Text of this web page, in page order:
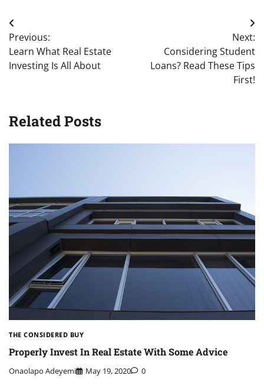
Post
navigation
Previous:
Learn What Real Estate
Investing Is All About
Next:
Considering Student
Loans? Read These Tips
First!
Related Posts
THE CONSIDERED BUY
Properly Invest In Real Estate With Some Advice
Onaolapo Adeyemi May 19, 2020 0